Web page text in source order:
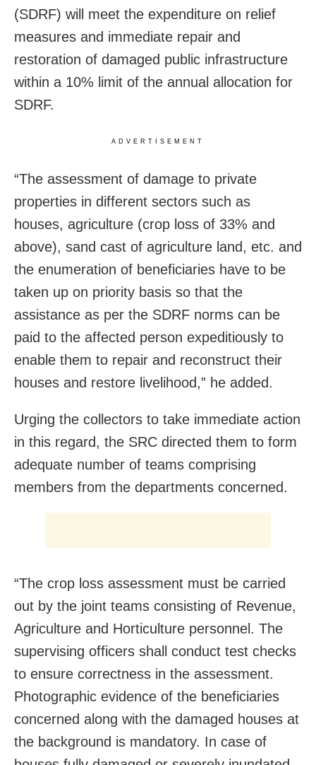
(SDRF) will meet the expenditure on relief
measures and immediate repair and
restoration of damaged public infrastructure
within a 10% limit of the annual allocation for
SDRF.
ADVERTISEMENT
“The assessment of damage to private
properties in different sectors such as
houses, agriculture (crop loss of 33% and
above), sand cast of agriculture land, etc. and
the enumeration of beneficiaries have to be
taken up on priority basis so that the
assistance as per the SDRF norms can be
paid to the affected person expeditiously to
enable them to repair and reconstruct their
houses and restore livelihood,” he added.
Urging the collectors to take immediate action
in this regard, the SRC directed them to form
adequate number of teams comprising
members from the departments concerned.
“The crop loss assessment must be carried
out by the joint teams consisting of Revenue,
Agriculture and Horticulture personnel. The
supervising officers shall conduct test checks
to ensure correctness in the assessment.
Photographic evidence of the beneficiaries
concerned along with the damaged houses at
the background is mandatory. In case of